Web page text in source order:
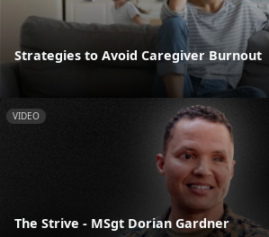
Strategies to Avoid Caregiver Burnout
VIDEO
The Strive - MSgt Dorian Gardner